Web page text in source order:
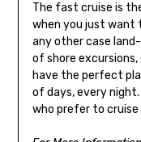
The fast cruise is
when you just want
any other case
of shore
have the perfect
of days, every
who prefer to